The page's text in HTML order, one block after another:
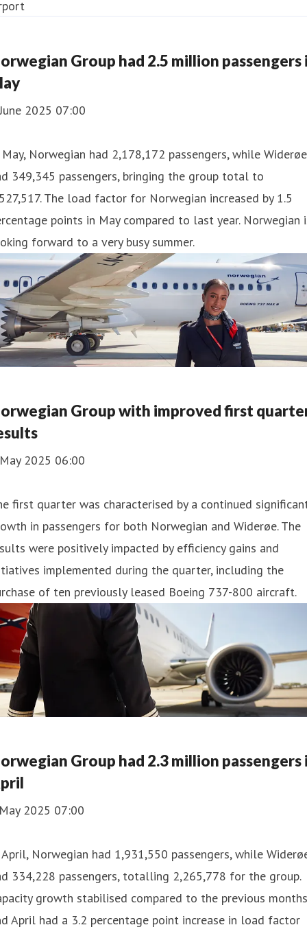
Group had 2.5 million passengers
2025 07:00
Norwegian had 2,178,172 passengers, while Widerøe
349,345 passengers, bringing the group total to
The load factor for Norwegian increased by 1.5
points in May compared to last year. Norwegian
forward to a very busy summer.
Group with improved first
2025 06:00
first quarter was characterised by a continued
in passengers for both Norwegian and Widerøe. The
were positively impacted by efficiency gains and
implemented during the quarter, including the
of ten previously leased Boeing 737-800 aircraft.
Group had 2.3 million passengers
2025 07:00
Norwegian had 1,931,550 passengers, while
334,228 passengers, totalling 2,265,778 for the group.
growth stabilised compared to the previous
April had a 3.2 percentage point increase in load factor